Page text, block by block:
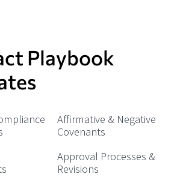
Playbook
Affirmative & Negative
Covenants
Approval Processes &
Revisions